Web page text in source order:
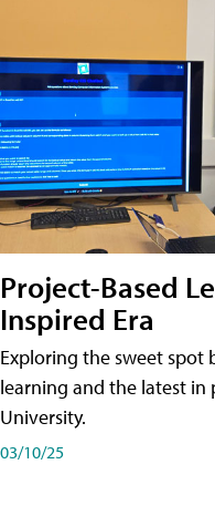
Project-Based
Inspired Era
Exploring the sweet spot
learning and the latest in
University.
03/10/25